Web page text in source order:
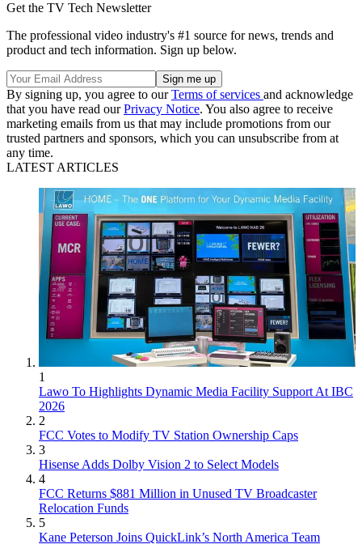
Get the TV Tech Newsletter
The professional video industry's #1 source for news, trends and
product and tech information. Sign up below.
By signing up, you agree to ourTerms of services and acknowledge
that you have read ourPrivacy Notice. You also agree to receive
marketing emails from us that may include promotions from our
trusted partners and sponsors, which you can unsubscribe from at
any time.
LATEST ARTICLES
1
Lawo To Highlights Dynamic Media Facility Support At IBC
2026
2
FCC Votes to Modify TV Station Ownership Caps
3
Hisense Adds Dolby Vision 2 to Select Models
4
FCC Returns $881 Million in Unused TV Broadcaster
Relocation Funds
5
Kane Peterson Joins QuickLink’s North America Team